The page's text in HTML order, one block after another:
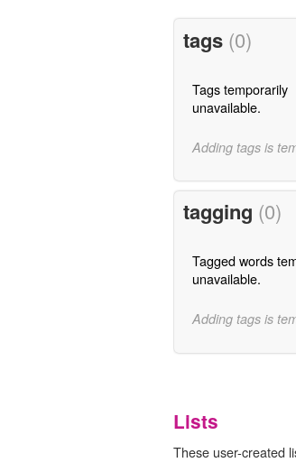
tags (0)
Tags temporarily
unavailable.
Adding tags is
tagging (0)
Tagged words
unavailable.
Adding tags is
Lists
These user-created